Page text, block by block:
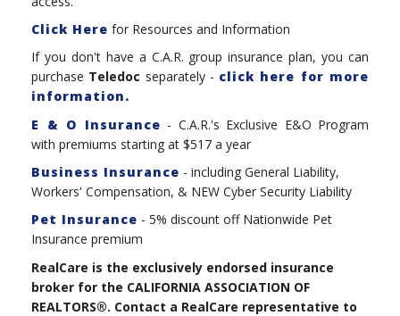
Click Here for Resources and Information
If you don't have a C.A.R. group insurance plan, you can
purchase Teledoc separately - click here for more
information.
E & O Insurance - C.A.R.'s Exclusive E&O Program
with premiums starting at $517 a year
Business Insurance - including General Liability,
Workers' Compensation, & NEW Cyber Security Liability
Pet Insurance - 5% discount off Nationwide Pet
Insurance premium
RealCare is the exclusively endorsed insurance
broker for the CALIFORNIA ASSOCIATION OF
REALTORS®. Contact a RealCare representative to